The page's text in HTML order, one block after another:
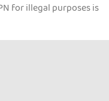
for illegal purposes is